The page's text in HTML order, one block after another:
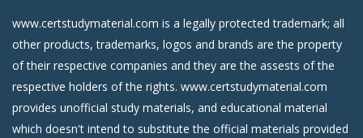
www.certstudymaterial.com is a legally protected trademark; all
other products, trademarks, logos and brands are the property
of their respective companies and they are the assests of the
respective holders of the rights. www.certstudymaterial.com
provides unofficial study materials, and educational material
which doesn't intend to substitute the official materials provided